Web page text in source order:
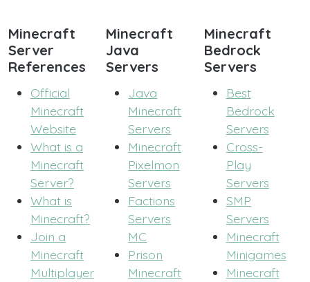
Minecraft
Server
References
Official
Minecraft
Website
What is a
Minecraft
Server?
What is
Minecraft?
Join a
Minecraft
Multiplayer
Minecraft
Java
Servers
Java
Minecraft
Servers
Minecraft
Pixelmon
Servers
Factions
Servers
MC
Prison
Minecraft
Minecraft
Bedrock
Servers
Best
Bedrock
Servers
Cross-
Play
Servers
SMP
Servers
Minecraft
Minigames
Minecraft